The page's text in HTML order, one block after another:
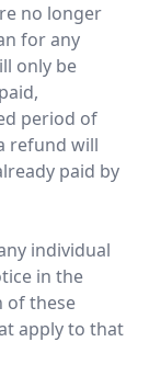
no longer
for any
only be
period of
refund will
paid by
individual
in the
of these
apply to that